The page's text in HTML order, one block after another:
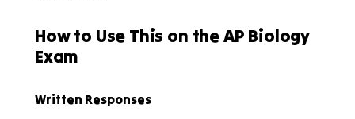
How to Use This on the AP Biology
Exam
Written Responses